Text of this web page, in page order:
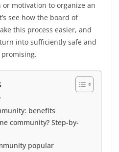
or motivation to organize an
see how the board of
this process easier, and
into sufficiently safe and
benefits
community? Step-by-
popular